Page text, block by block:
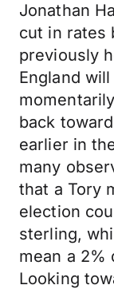
Jonathan
cut in rates
previously
England
back
earlier in
many
that a Tory
election
sterling,
mean a 2%
Looking